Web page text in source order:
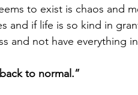
to exist is chaos and
and if life is so kind in
and not have everything
to normal.”